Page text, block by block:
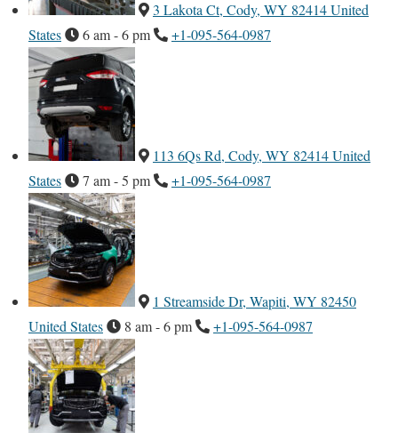
3 Lakota Ct, Cody, WY 82414 United
States
6 am - 6 pm +1-095-564-0987
113 6Qs Rd, Cody, WY 82414 United
States
7 am - 5 pm +1-095-564-0987
1 Streamside Dr, Wapiti, WY 82450
United States
8 am - 6 pm +1-095-564-0987